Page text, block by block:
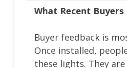
What Recent Buyers
Buyer feedback is
Once installed,
these lights. They